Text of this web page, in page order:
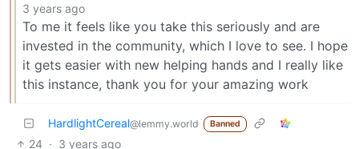
3 years ago
To me it feels like you take this seriously and are
invested in the community, which I love to see. I hope
it gets easier with new helping hands and I really like
this instance, thank you for your amazing work
HardlightCereal@lemmy.world Banned
24 · 3 years ago